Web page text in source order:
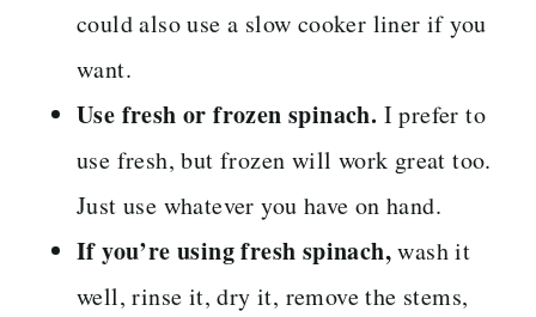
could also use a slow cooker liner if you
want.
Use fresh or frozen spinach. I prefer to
use fresh, but frozen will work great too.
Just use whatever you have on hand.
If you’re using fresh spinach,wash it
well, rinse it, dry it, remove the stems,